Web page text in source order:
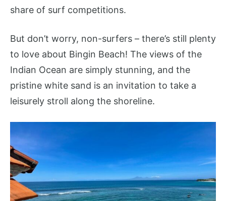
share of surf competitions.
But don’t worry, non-surfers – there’s still plenty
to love about Bingin Beach! The views of the
Indian Ocean are simply stunning, and the
pristine white sand is an invitation to take a
leisurely stroll along the shoreline.